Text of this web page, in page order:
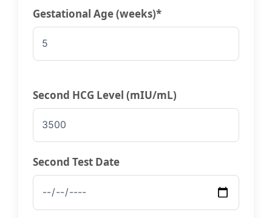
Gestational Age (weeks)*
Second HCG Level (mIU/mL)
Second Test Date